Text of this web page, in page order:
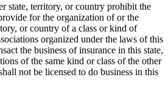
state, territory, or country prohibit the
for the organization of or the
or country of a class or kind of
organized under the laws of this
the business of insurance in this state,
of the same kind or class of the other
not be licensed to do business in this